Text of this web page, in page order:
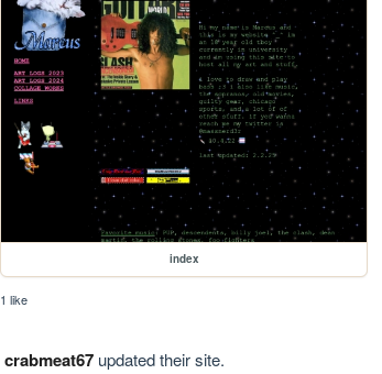
index
1 like
crabmeat67updated their site.